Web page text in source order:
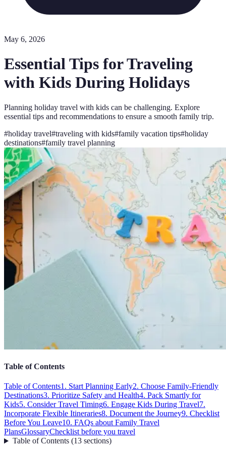
May 6, 2026
Essential Tips for Traveling
with Kids During Holidays
Planning holiday travel with kids can be challenging. Explore
essential tips and recommendations to ensure a smooth family trip.
#holiday travel#traveling with kids#family vacation tips#holiday
destinations#family travel planning
Table of Contents
Table of Contents1. Start Planning Early2. Choose Family-Friendly
Destinations3. Prioritize Safety and Health4. Pack Smartly for
Kids5. Consider Travel Timing6. Engage Kids During Travel7.
Incorporate Flexible Itineraries8. Document the Journey9. Checklist
Before You Leave10. FAQs about Family Travel
PlansGlossaryChecklist before you travel
Table of Contents(13 sections)